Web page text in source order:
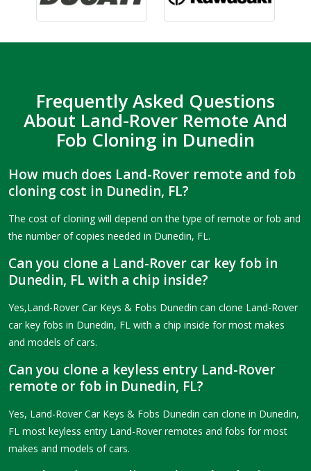
Frequently Asked Questions
About Land-Rover Remote And
Fob Cloning in Dunedin
How much does Land-Rover remote and fob
cloning cost in Dunedin, FL?
The cost of cloning will depend on the type of remote or fob and
the number of copies needed in Dunedin, FL.
Can you clone a Land-Rover car key fob in
Dunedin, FL with a chip inside?
Yes,Land-Rover Car Keys & Fobs Dunedin can clone Land-Rover
car key fobs in Dunedin, FL with a chip inside for most makes
and models of cars.
Can you clone a keyless entry Land-Rover
remote or fob in Dunedin, FL?
Yes, Land-Rover Car Keys & Fobs Dunedin can clone in Dunedin,
FL most keyless entry Land-Rover remotes and fobs for most
makes and models of cars.